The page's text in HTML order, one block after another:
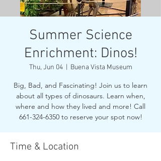
Summer Science
Enrichment: Dinos!
Thu, Jun 04
  |
Buena Vista Museum
Big, Bad, and Fascinating! Join us to learn
about all types of dinosaurs. Learn when,
where and how they lived and more! Call
661-324-6350 to reserve your spot now!
Time & Location